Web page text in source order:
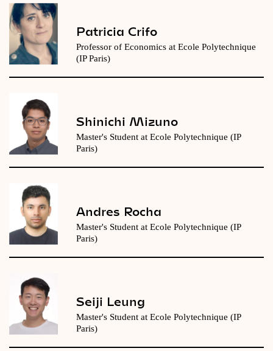
Patricia Crifo
Professor of Economics at Ecole Polytechnique
(IP Paris)
Shinichi Mizuno
Master's Student at Ecole Polytechnique (IP
Paris)
Andres Rocha
Master's Student at Ecole Polytechnique (IP
Paris)
Seiji Leung
Master's Student at Ecole Polytechnique (IP
Paris)